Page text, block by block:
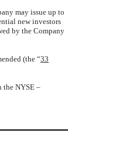
may issue up to
new investors
by the Company
(the “33
the NYSE –